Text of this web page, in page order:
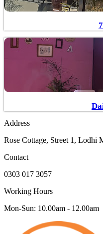
Address
Rose Cottage, Street 1, Lodhi
Contact
0303 017 3057
Working Hours
Mon-Sun: 10.00am - 12.00am